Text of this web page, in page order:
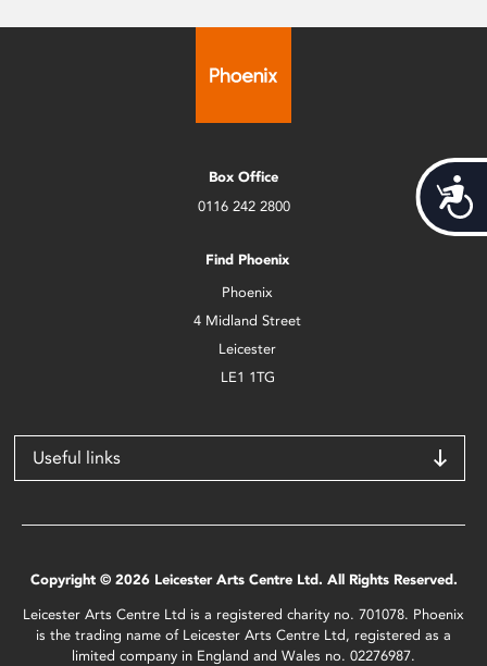
Box Office
0116 242 2800
Find Phoenix
Phoenix
4 Midland Street
Leicester
LE1 1TG
Useful links
Copyright © 2026 Leicester Arts Centre Ltd. All Rights Reserved.
Leicester Arts Centre Ltd is a registered charity no. 701078. Phoenix
is the trading name of Leicester Arts Centre Ltd, registered as a
limited company in England and Wales no. 02276987.